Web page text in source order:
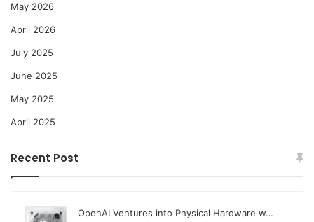
May 2026
April 2026
July 2025
June 2025
May 2025
April 2025
Recent Post
OpenAI Ventures into Physical Hardware w…